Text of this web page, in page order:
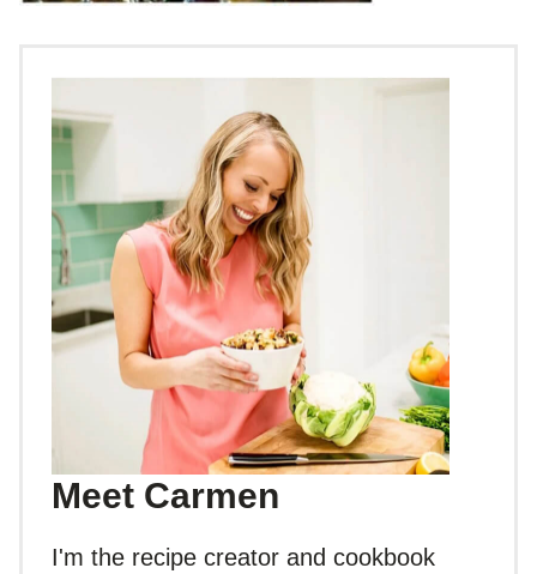
Meet Carmen
I'm the recipe creator and cookbook